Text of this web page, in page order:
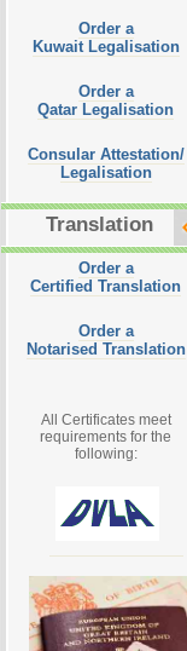
Order a
Kuwait Legalisation
Order a
Qatar Legalisation
Consular Attestation/
Legalisation
Translation
Order a
Certified Translation
Order a
Notarised Translation
All Certificates meet
requirements for the
following: